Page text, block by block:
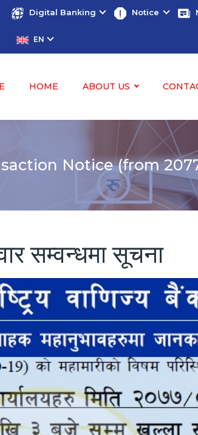
Digital Banking Notice
EN
HOME ABOUT US
Notice (from
सम्वन्धमा सूचना